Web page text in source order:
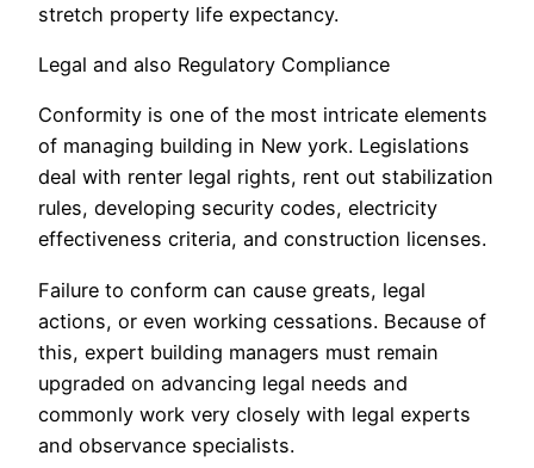
stretch property life expectancy.
Legal and also Regulatory Compliance
Conformity is one of the most intricate elements
of managing building in New york. Legislations
deal with renter legal rights, rent out stabilization
rules, developing security codes, electricity
effectiveness criteria, and construction licenses.
Failure to conform can cause greats, legal
actions, or even working cessations. Because of
this, expert building managers must remain
upgraded on advancing legal needs and
commonly work very closely with legal experts
and observance specialists.